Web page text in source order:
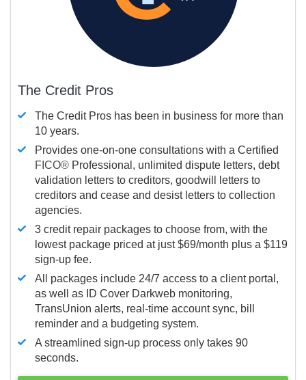
The Credit Pros
The Credit Pros has been in business for more than
10 years.
Provides one-on-one consultations with a Certified
FICO® Professional, unlimited dispute letters, debt
validation letters to creditors, goodwill letters to
creditors and cease and desist letters to collection
agencies.
3 credit repair packages to choose from, with the
lowest package priced at just $69/month plus a $119
sign-up fee.
All packages include 24/7 access to a client portal,
as well as ID Cover Darkweb monitoring,
TransUnion alerts, real-time account sync, bill
reminder and a budgeting system.
A streamlined sign-up process only takes 90
seconds.